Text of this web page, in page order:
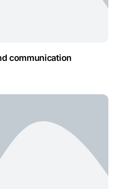
communication